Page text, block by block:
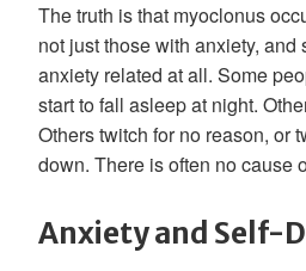
The truth is that myoclonus
not just those with anxiety, and
anxiety related at all. Some
start to fall asleep at night.
Others twitch for no reason, or
down. There is often no cause
Anxiety and Self-